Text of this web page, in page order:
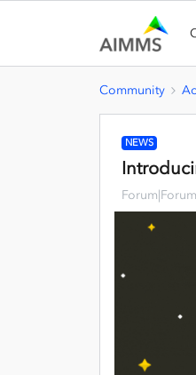
Community
NEWS